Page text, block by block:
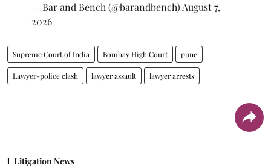
— Bar and Bench (@barandbench) August 7,
2026
Supreme Court of India Bombay High Court pune
Lawyer-police clash lawyer assault lawyer arrests
Litigation News